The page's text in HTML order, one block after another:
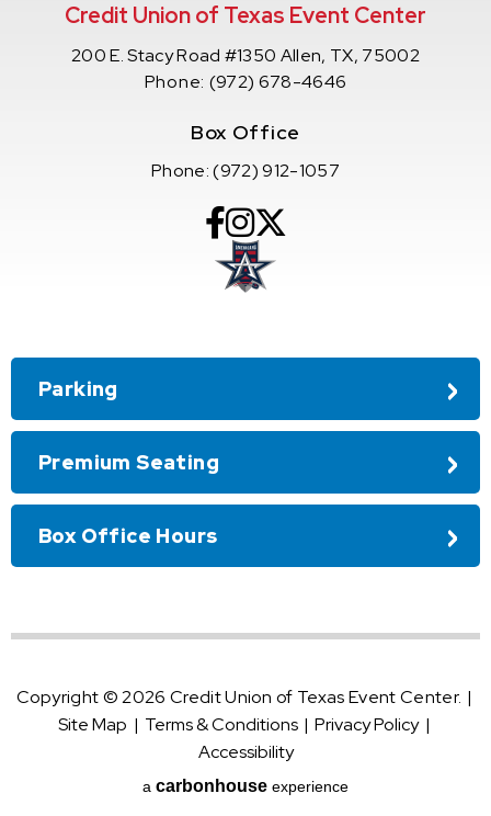
Credit Union of Texas Event Center
200 E. Stacy Road #1350 Allen, TX, 75002
Phone: (972) 678-4646
Box Office
Phone:(972) 912-1057
Parking
Premium Seating
Box Office Hours
Copyright © 2026 Credit Union of Texas Event Center. |
Site Map | Terms & Conditions | Privacy Policy |
Accessibility
a carbon house experience